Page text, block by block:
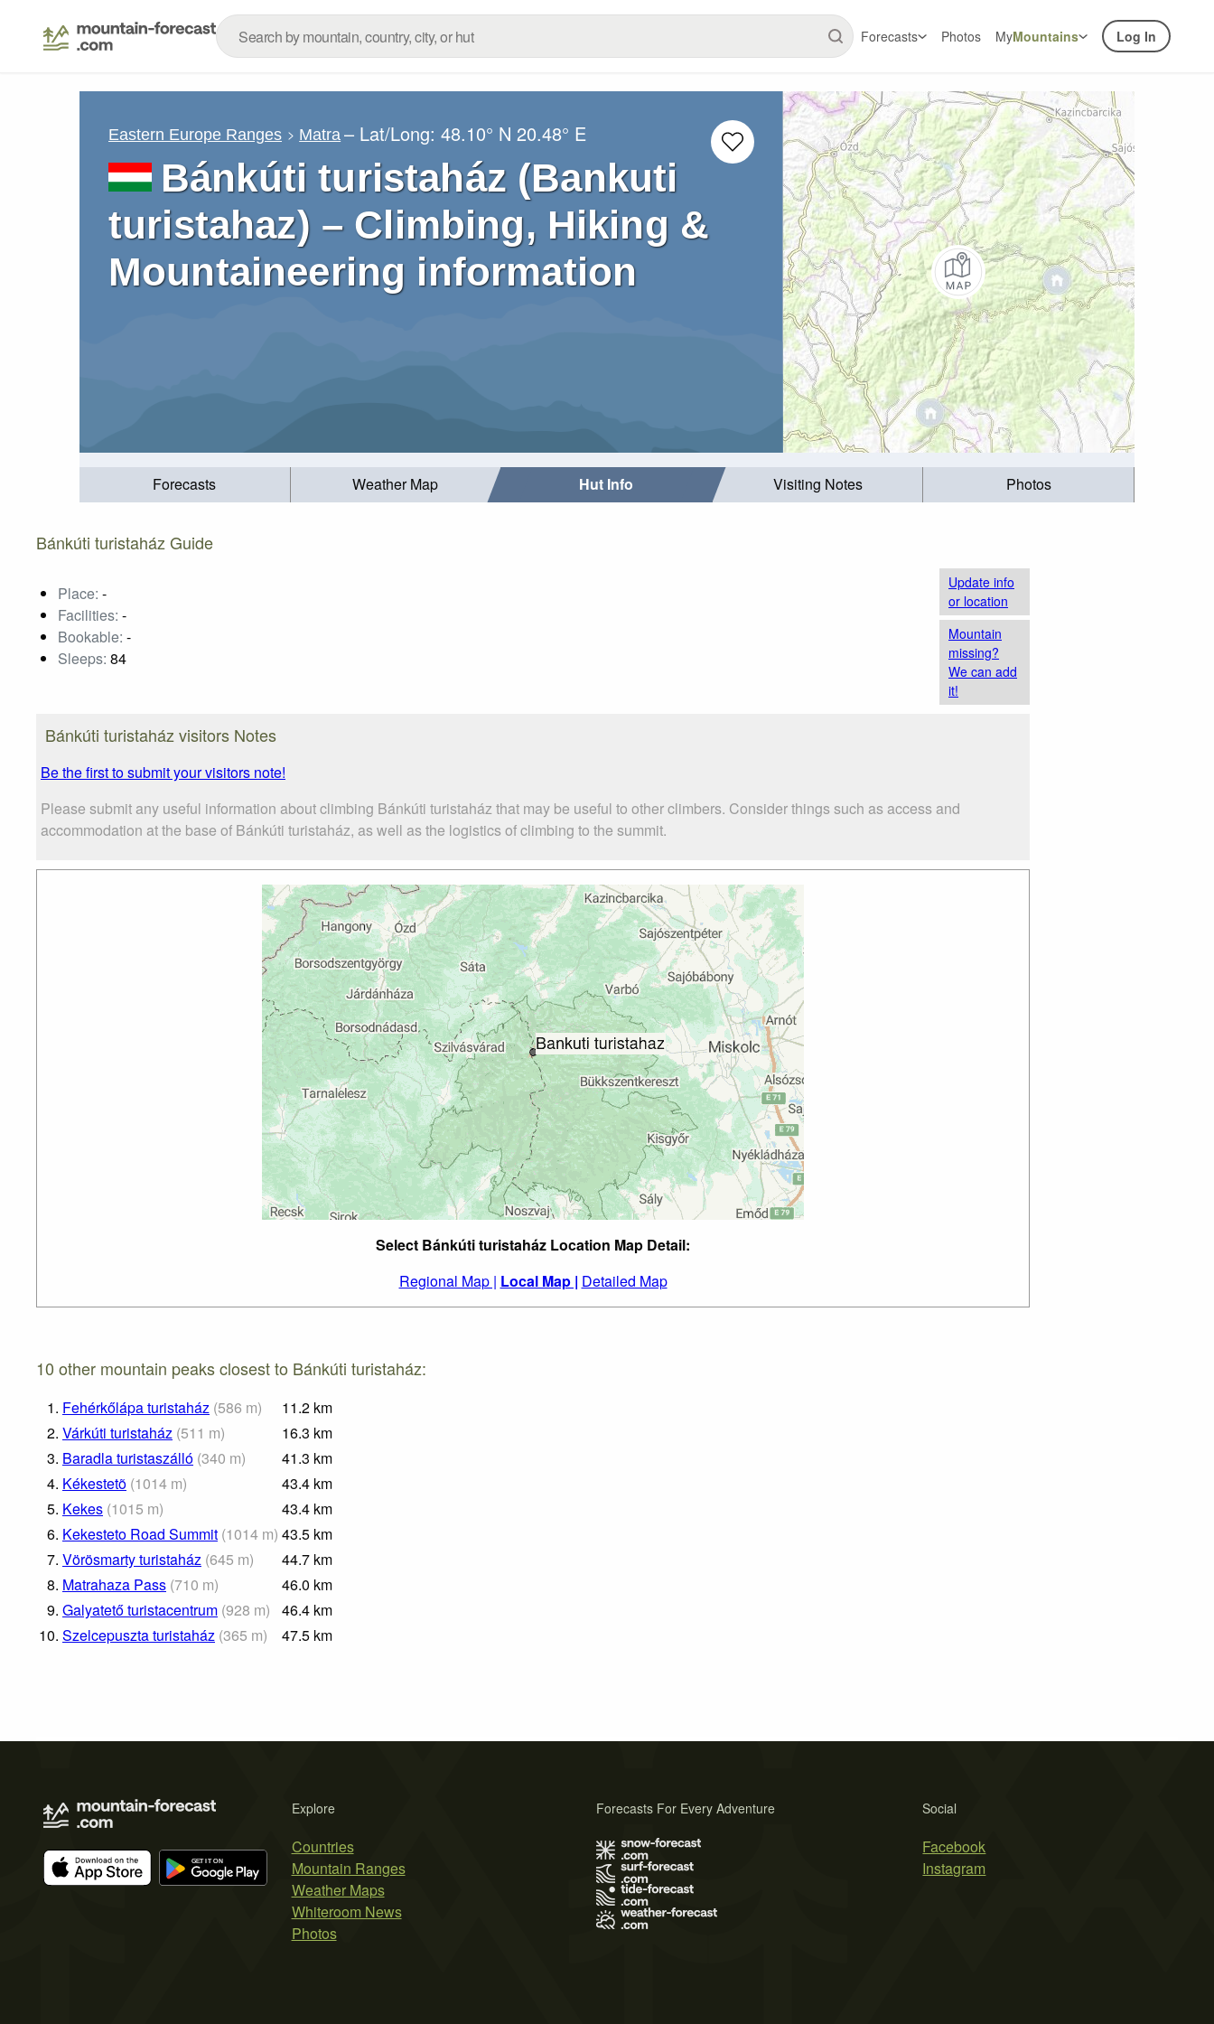
Forecasts Photos MyMountains Log In
Eastern Europe Ranges Matra – Lat/Long:48.10° N 20.48° E
Bánkúti turistaház (Bankuti
turistahaz) – Climbing, Hiking &
Mountaineering information
Forecasts Weather Map Hut Info Visiting Notes Photos
Bánkúti turistaház Guide
Place: -
Facilities: -
Bookable: -
Sleeps: 84
Update info
or location
Mountain
missing?
We can add
it!
Bánkúti turistaház visitors Notes
Be the first to submit your visitors note!
Please submit any useful information about climbing Bánkúti turistaház that may be useful to other climbers. Consider things such as access and
accommodation at the base of Bánkúti turistaház, as well as the logistics of climbing to the summit.
Select Bánkúti turistaház Location Map Detail:
Regional Map | Local Map | Detailed Map
10 other mountain peaks closest to Bánkúti turistaház:
1. Fehérkőlápa turistaház (586 m) 11.2 km
2. Várkúti turistaház (511 m) 16.3 km
3. Baradla turistaszálló (340 m) 41.3 km
4. Kékestetõ (1014 m) 43.4 km
5. Kekes (1015 m) 43.4 km
6. Kekesteto Road Summit (1014 m) 43.5 km
7. Vörösmarty turistaház (645 m) 44.7 km
8. Matrahaza Pass (710 m) 46.0 km
9. Galyatető turistacentrum (928 m) 46.4 km
10. Szelcepuszta turistaház (365 m) 47.5 km
Explore
Countries
Mountain Ranges
Weather Maps
Whiteroom News
Photos
Social
Facebook
Instagram
Forecasts For Every Adventure